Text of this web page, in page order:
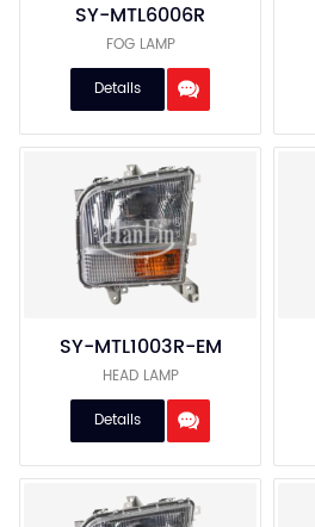
SY-MTL6006R
FOG LAMP
Details
SY-MTL1003R-EM
HEAD LAMP
Details